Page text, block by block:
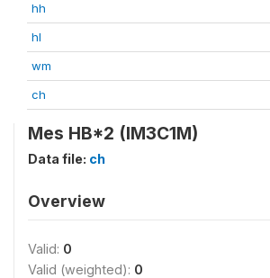
hh
hl
wm
ch
Mes HB*2 (IM3C1M)
Data file: ch
Overview
Valid: 0
Valid (weighted): 0